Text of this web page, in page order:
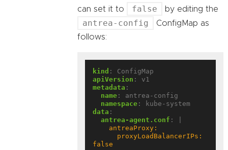
can set it to
false by editing the
antrea-config
ConfigMap as
follows:
kind :
ConfigMap
apiVersion :
v1
metadata :
name :
antrea-config
namespace :
kube-system
data :
antrea-agent.conf :
false